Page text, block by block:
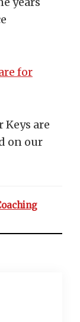
for
are
on our